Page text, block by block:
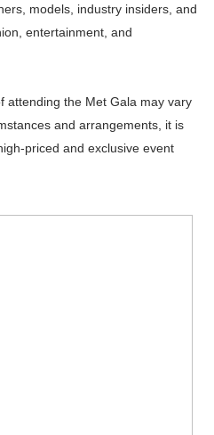
models, industry insiders, and
entertainment, and
attending the Met Gala may vary
and arrangements, it is
priced and exclusive event